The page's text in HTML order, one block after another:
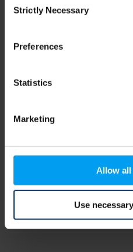
Selection
Strictly Necessary
Preferences
Statistics
Marketing
Allow all
Use